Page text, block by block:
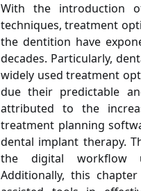
With the introduction
techniques, treatment
the dentition have
decades. Particularly,
widely used treatment
due their predictable
attributed to the
treatment planning
dental implant therapy.
the digital workflow
Additionally, this